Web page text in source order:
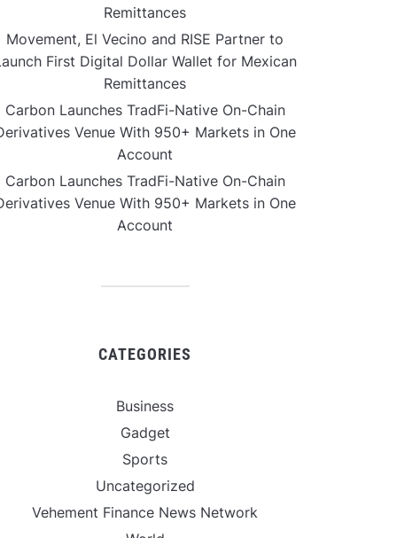
Remittances
Movement, El Vecino and RISE Partner to
First Digital Dollar Wallet for Mexican
Remittances
Carbon Launches TradFi-Native On-Chain
Venue With 950+ Markets in One
Account
Carbon Launches TradFi-Native On-Chain
Venue With 950+ Markets in One
Account
CATEGORIES
Business
Gadget
Sports
Uncategorized
Vehement Finance News Network